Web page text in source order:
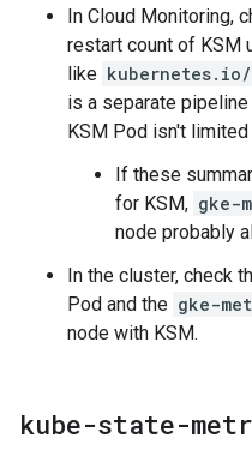
In Cloud Monitoring,
restart count of KSM
like
is a separate
KSM Pod isn't
If these
for KSM, gke-
node probably
In the cluster, check
Pod and the gke-
node with KSM.
kube-state-